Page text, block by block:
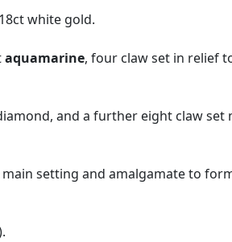
white gold.
aquamarine, four claw set in relief
and a further eight claw set
setting and amalgamate to